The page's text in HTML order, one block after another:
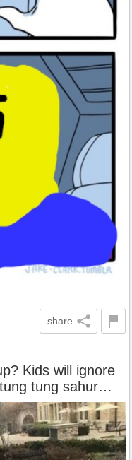
share
Kids will ignore
tung sahur…